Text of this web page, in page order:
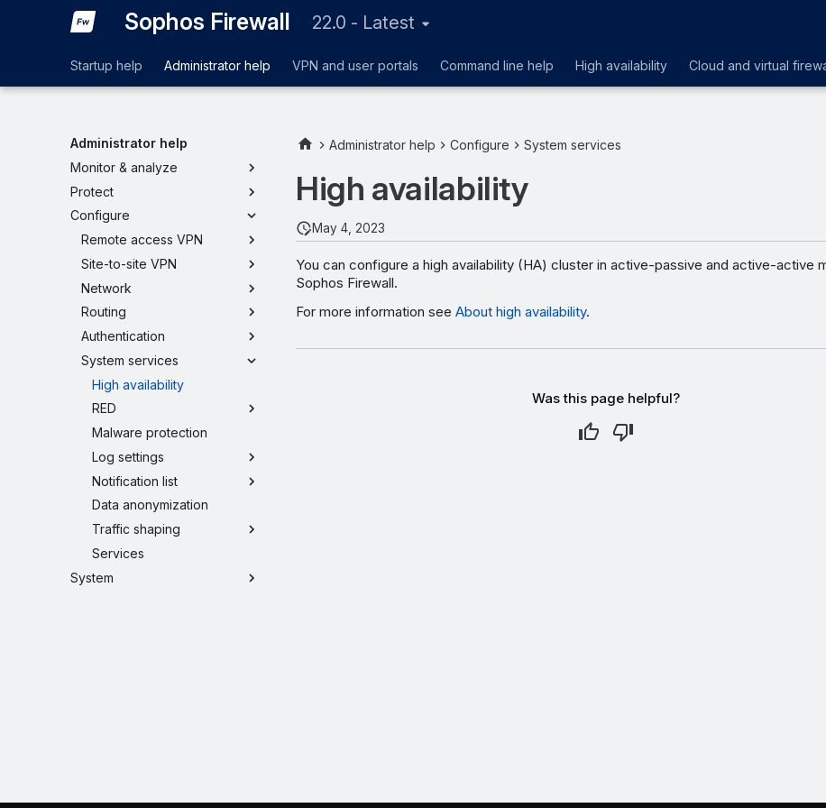
Sophos Firewall 22.0 - Latest
Startup help Administrator help VPN and user portals Command line help High availability Cloud and virtual
Administrator help
Monitor & analyze
Protect
Configure
Remote access VPN
Site-to-site VPN
Network
Routing
Authentication
System services
High availability
RED
Malware protection
Log settings
Notification list
Data anonymization
Traffic shaping
Services
System
Administrator help Configure System services
High availability
May 4, 2023
You can configure a high availability (HA) cluster in active-passive and active-active
Sophos Firewall.
For more information see About high availability.
Was this page helpful?